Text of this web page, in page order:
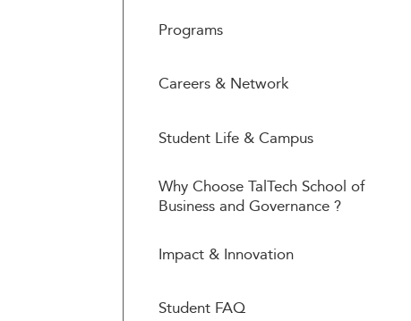
Programs
Careers & Network
Student Life & Campus
Why Choose TalTech School of
Business and Governance ?
Impact & Innovation
Student FAQ